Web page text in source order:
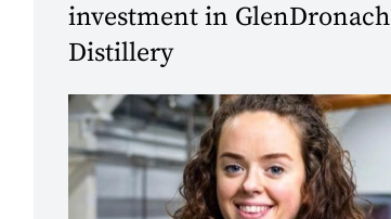
investment in GlenDronach
Distillery